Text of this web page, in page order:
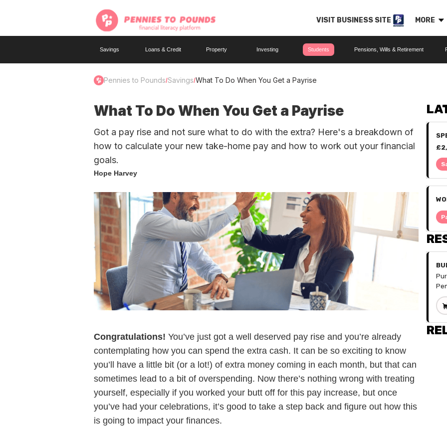
VISIT BUSINESS SITE MORE
Savings Loans & Credit Property Investing Students Pensions, Wills & Retirement
Pennies to Pounds/Savings/What To Do When You Get a Payrise
What To Do When You Get a Payrise
Got a pay rise and not sure what to do with the extra? Here's a breakdown of
how to calculate your new take-home pay and how to work out your financial
goals.
Hope Harvey
Congratulations! You’ve just got a well deserved pay rise and you’re already
contemplating how you can spend the extra cash. It can be so exciting to know
you’ll have a little bit (or a lot!) of extra money coming in each month, but that can
sometimes lead to a bit of overspending. Now there’s nothing wrong with treating
yourself, especially if you worked your butt off for this pay increase, but once
you’ve had your celebrations, it’s good to take a step back and figure out how this
is going to impact your finances.
IT
for